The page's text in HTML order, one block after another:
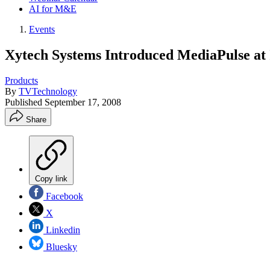
AI for M&E
Events
Xytech Systems Introduced MediaPulse
Products
By TVTechnology
Published September 17, 2008
Share
Copy link
Facebook
X
Linkedin
Bluesky